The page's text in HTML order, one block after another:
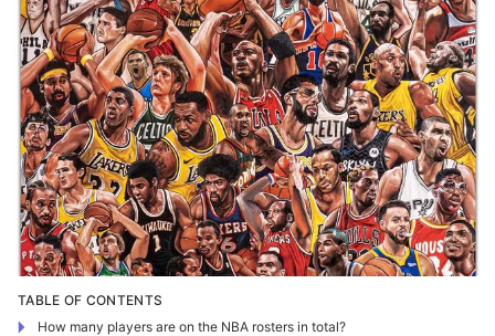
TABLE OF CONTENTS
How many players are on the NBA rosters in total?